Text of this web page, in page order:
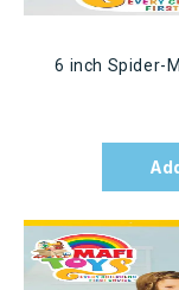
6 inch Spider-